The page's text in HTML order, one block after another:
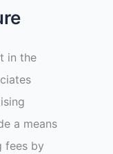
in the
a means
fees by